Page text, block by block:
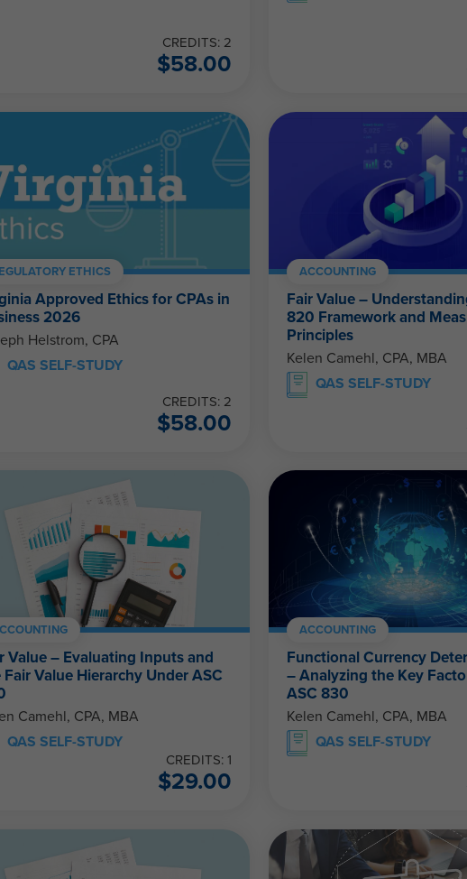
CREDITS: 2
$58.00
ETHICS
Approved Ethics for CPAs in
2026
Helstrom, CPA
QAS SELF-STUDY
CREDITS: 2
$58.00
ACCOUNTING
Fair Value –
820 Framework and
Principles
Kelen Camehl, CPA, MBA
QAS SELF-STUDY
Value – Evaluating Inputs and
Fair Value Hierarchy Under ASC
Camehl, CPA, MBA
QAS SELF-STUDY
CREDITS: 1
$29.00
ACCOUNTING
Functional Currency
– Analyzing the Key
ASC 830
Kelen Camehl, CPA, MBA
QAS SELF-STUDY